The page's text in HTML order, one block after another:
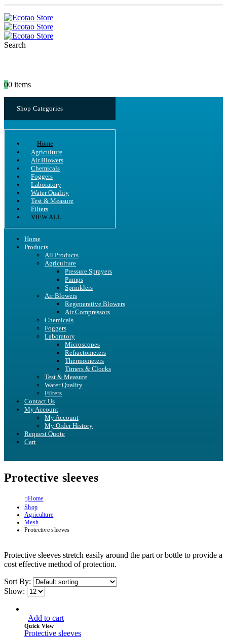
Search
00 items
Shop Categories
Home
Agriculture
Air Blowers
Chemicals
Foggers
Laboratory
Water Quality
Test & Measure
Filters
VIEW ALL
Home
Products
All Products
Agriculture
Pressure Sprayers
Pumps
Sprinklers
Air Blowers
Regenerative Blowers
Air Compressors
Chemicals
Foggers
Laboratory
Microscopes
Refractometers
Thermometers
Timers & Clocks
Test & Measure
Water Quality
Filters
Contact Us
My Account
My Account
My Order History
Request Quote
Cart
Protective sleeves
Home
Shop
Agriculture
Mesh
Protective sleeves
Protective sleeves stretch easily around the part or bottle to provide a
cost effective method of protection.
Sort By:
Show:
Add to cart
Quick View
Protective sleeves